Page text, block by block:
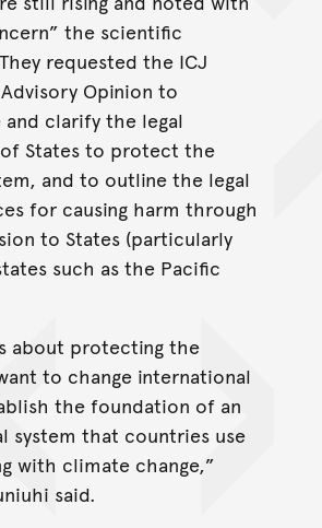
the scientific
requested the ICJ
Opinion to
clarify the legal
States to protect the
and to outline the legal
for causing harm through
to States (particularly
such as the Pacific
about protecting the
to change international
the foundation of an
system that countries use
with climate change,”
said.